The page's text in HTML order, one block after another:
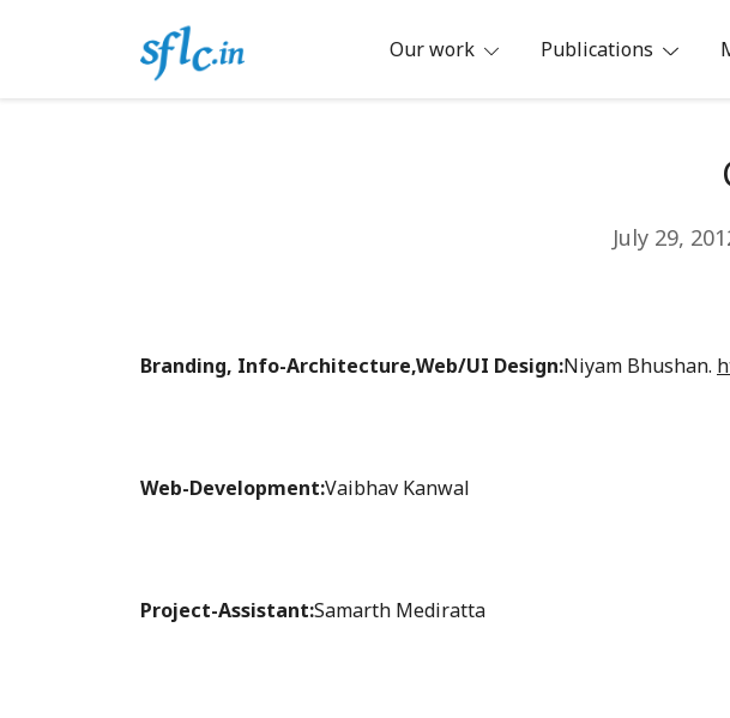
Our work Publications
July 29,
Branding, Info-Architecture,Web/UI Design:Niyam Bhushan.
Web-Development:Vaibhav Kanwal
Project-Assistant:Samarth Mediratta